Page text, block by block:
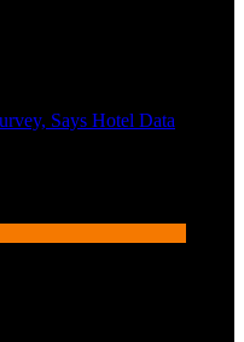
Says Hotel Data